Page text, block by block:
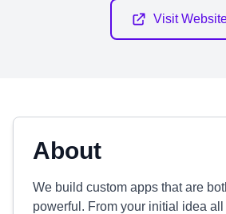
Visit
About
We build custom apps that are
powerful. From your initial idea